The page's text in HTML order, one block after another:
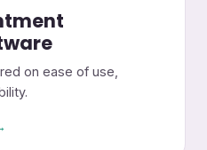
on ease of use,